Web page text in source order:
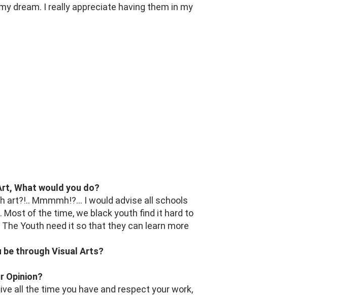
dream. I really appreciate having them in my
What would you do?
Mmmmh!?... I would advise all schools
of the time, we black youth find it hard to
Youth need it so that they can learn more
be through Visual Arts?
Opinion?
all the time you have and respect your work,